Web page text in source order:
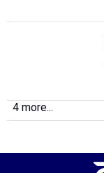
4 more...